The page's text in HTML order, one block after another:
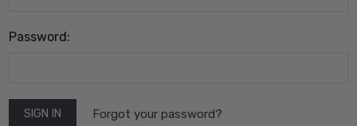
Password:
Forgot your password?